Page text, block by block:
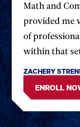
Math and
provided me
of
within that
ZACHERY
ENROLL